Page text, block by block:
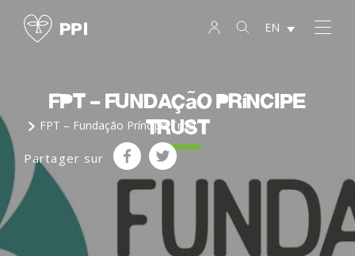
EN
FPT – Fundação Príncipe
Trust
FPT – Fundação Príncipe Trust
Partager sur